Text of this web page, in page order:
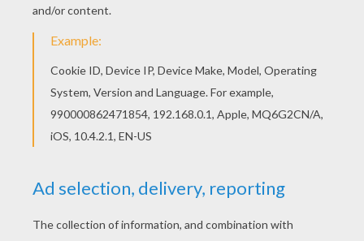
KEYWORDS: Halloween Frankenstein